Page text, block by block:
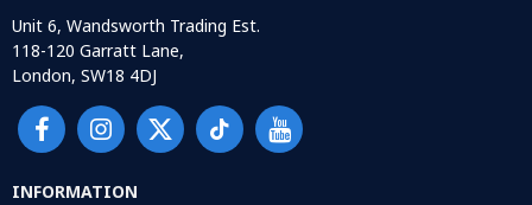
Unit 6, Wandsworth Trading Est.
118-120 Garratt Lane,
London, SW18 4DJ
INFORMATION